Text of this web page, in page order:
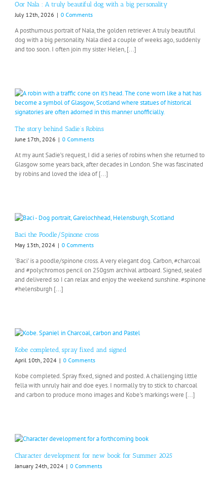
Oor Nala : A truly beautiful dog with a big personality
July 12th, 2026 | 0 Comments
A posthumous portrait of Nala, the golden retriever. A truly beautiful
dog with a big personality. Nala died a couple of weeks ago, suddenly
and too soon. I often join my sister Helen, [...]
The story behind Sadie’s Robins
June 17th, 2026 | 0 Comments
At my aunt Sadie’s request, I did a series of robins when she returned to
Glasgow some years back, after decades in London. She was fascinated
by robins and loved the idea of [...]
Baci the Poodle/Spinone cross
May 13th, 2024 | 0 Comments
'Baci' is a poodle/spinone cross. A very elegant dog. Carbon, #charcoal
and #polychromos pencil on 250gsm archival artboard. Signed, sealed
and delivered so I can relax and enjoy the weekend sunshine. #spinone
#helensburgh [...]
Kobe completed, spray fixed and signed
April 10th, 2024 | 0 Comments
Kobe completed. Spray fixed, signed and posted. A challenging little
fella with unruly hair and doe eyes. I normally try to stick to charcoal
and carbon to produce mono images and Kobe's markings were [...]
Character development for new book for Summer 2025
January 24th, 2024 | 0 Comments